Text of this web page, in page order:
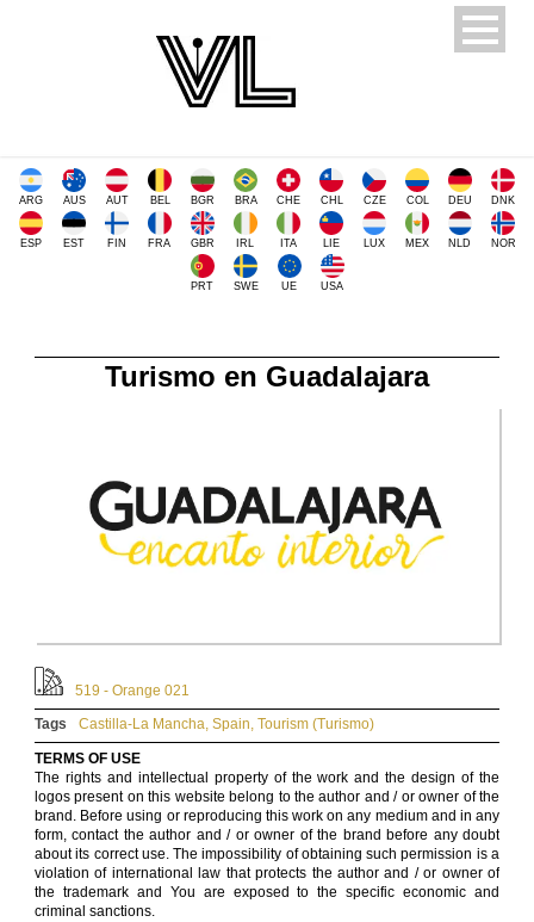
ARG AUS AUT BEL BGR BRA CHE CHL CZE COL DEU DNK
ESP EST FIN FRA GBR IRL ITA LIE LUX MEX NLD NOR
PRT SWE UE USA
Turismo en Guadalajara
519 - Orange 021
Tags
Castilla-La Mancha, Spain, Tourism (Turismo)
TERMS OF USE
The rights and intellectual property of the work and the design of the
logos present on this website belong to the author and / or owner of the
brand. Before using or reproducing this work on any medium and in any
form, contact the author and / or owner of the brand before any doubt
about its correct use. The impossibility of obtaining such permission is a
violation of international law that protects the author and / or owner of
the trademark and You are exposed to the specific economic and
criminal sanctions.